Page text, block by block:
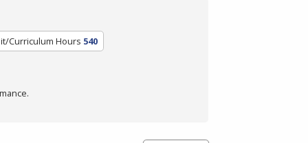
Curriculum Hours 540